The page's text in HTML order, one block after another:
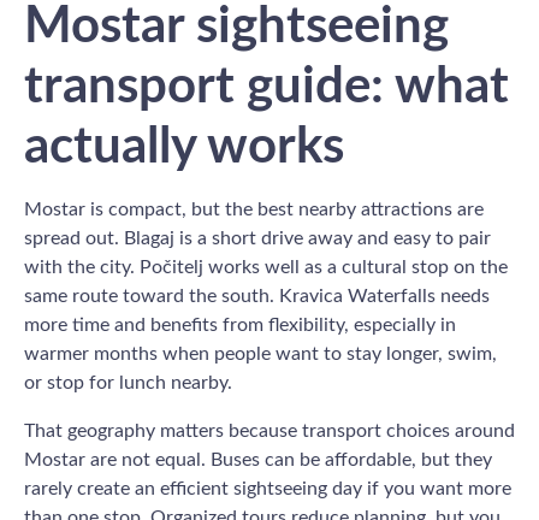
Mostar sightseeing
transport guide: what
actually works
Mostar is compact, but the best nearby attractions are
spread out. Blagaj is a short drive away and easy to pair
with the city. Počitelj works well as a cultural stop on the
same route toward the south. Kravica Waterfalls needs
more time and benefits from flexibility, especially in
warmer months when people want to stay longer, swim,
or stop for lunch nearby.
That geography matters because transport choices around
Mostar are not equal. Buses can be affordable, but they
rarely create an efficient sightseeing day if you want more